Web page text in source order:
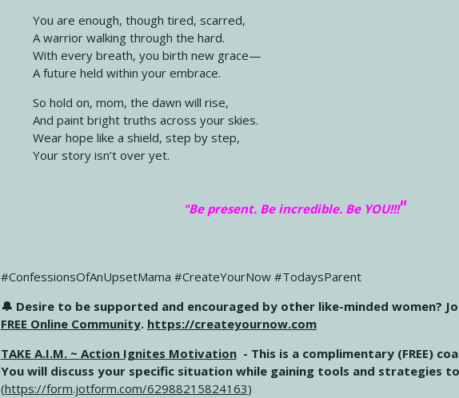
You are enough, though tired, scarred,
A warrior walking through the hard.
With every breath, you birth new grace—
A future held within your embrace.
So hold on, mom, the dawn will rise,
And paint bright truths across your skies.
Wear hope like a shield, step by step,
Your story isn’t over yet.
"Be present. Be incredible. Be YOU!!!"
#ConfessionsOfAnUpsetMama #CreateYourNow #TodaysParent
🔔 Desire to be supported and encouraged by other like-minded women?
FREE Online Community. https://createyournow.com
TAKE A.I.M. ~ Action Ignites Motivation- This is a complimentary (FREE)
You will discuss your specific situation while gaining tools and strategies
(https://form.jotform.com/62988215824163)